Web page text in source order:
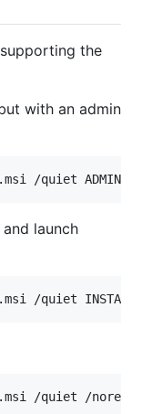
the
with an admin
launch